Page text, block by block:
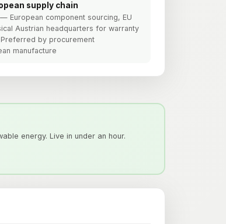
supply chain
European component sourcing, EU
Austrian headquarters for warranty
by procurement
manufacture
energy. Live in under an hour.